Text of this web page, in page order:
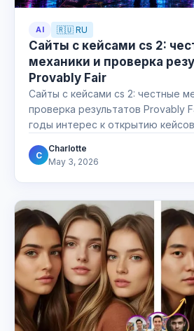
AI 🇷🇺 RU
Сайты с кейсами cs 2:
механики и проверка
Provably Fair
Сайты с кейсами cs 2: честные
проверка результатов Provably
годы интерес к открытию
C
Charlotte
May 3, 2026